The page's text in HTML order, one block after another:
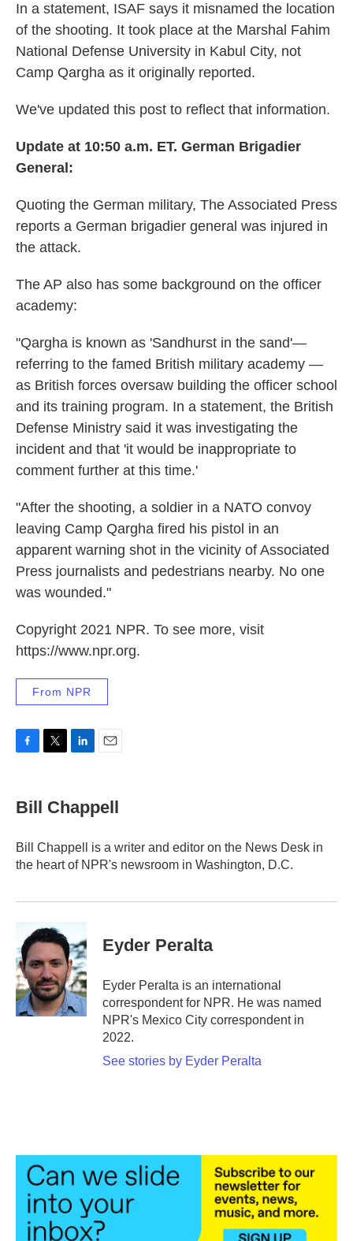
In a statement, ISAF says it misnamed the location
of the shooting. It took place at the Marshal Fahim
National Defense University in Kabul City, not
Camp Qargha as it originally reported.
We've updated this post to reflect that information.
Update at 10:50 a.m. ET. German Brigadier
General:
Quoting the German military, The Associated Press
reports a German brigadier general was injured in
the attack.
The AP also has some background on the officer
academy:
"Qargha is known as 'Sandhurst in the sand'—
referring to the famed British military academy —
as British forces oversaw building the officer school
and its training program. In a statement, the British
Defense Ministry said it was investigating the
incident and that 'it would be inappropriate to
comment further at this time.'
"After the shooting, a soldier in a NATO convoy
leaving Camp Qargha fired his pistol in an
apparent warning shot in the vicinity of Associated
Press journalists and pedestrians nearby. No one
was wounded."
Copyright 2021 NPR. To see more, visit
https://www.npr.org.
From NPR
e
b
o
k
r
k
e
I
n
i
l
Bill Chappell
Bill Chappell is a writer and editor on the News Desk in
the heart of NPR's newsroom in Washington, D.C.
Eyder Peralta
Eyder Peralta is an international
correspondent for NPR. He was named
NPR's Mexico City correspondent in
2022.
See stories by Eyder Peralta